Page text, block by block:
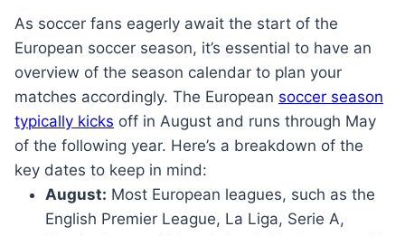
As soccer fans eagerly await the start of the
European soccer season, it’s essential to have an
overview of the season calendar to plan your
matches accordingly. The European soccer season
typically kicks off in August and runs through May
of the following year. Here’s a breakdown of the
key dates to keep in mind:
August: Most European leagues, such as the
English Premier League, La Liga, Serie A,